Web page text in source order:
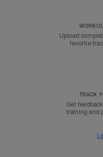
Upload
favorite
TRACK
Get
training and